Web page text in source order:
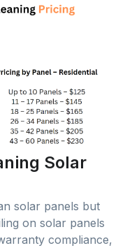
Solar
solar panels but
on solar panels
compliance,